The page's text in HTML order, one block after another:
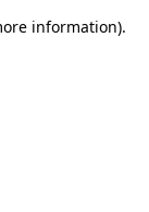
information).